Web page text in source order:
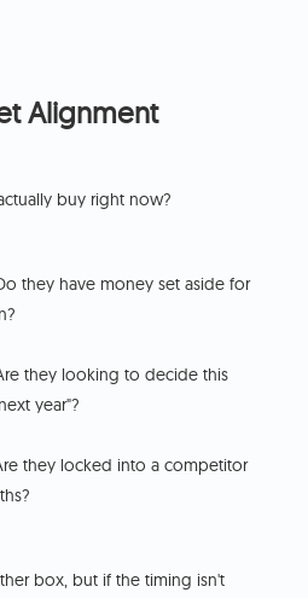
Alignment
buy right now?
they have money set aside for
they looking to decide this
year"?
they locked into a competitor
box, but if the timing isn't